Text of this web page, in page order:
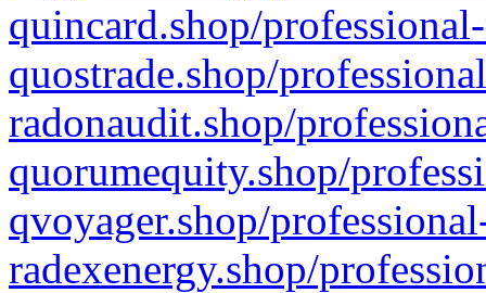
quincard.shop/
quostrade.shop/
radonaudit.shop/
quorumequity.shop/
qvoyager.shop/
radexenergy.shop/